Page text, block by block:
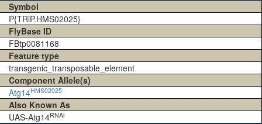
Symbol
P{TRiP.HMS02025}
FlyBase ID
FBtp0081168
Feature type
transgenic_transposable_element
Component Allele(s)
Atg14HMS02025
Also Known As
UAS-Atg14RNAi